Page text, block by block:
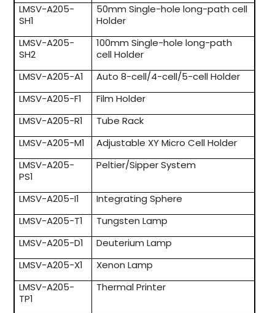
LMSV-A205-
SH1
50mm Single-hole long-path cell
Holder
LMSV-A205-
SH2
100mm Single-hole long-path
cell Holder
LMSV-A205-A1
Auto 8-cell/4-cell/5-cell Holder
LMSV-A205-F1
Film Holder
LMSV-A205-R1
Tube Rack
LMSV-A205-M1
Adjustable XY Micro Cell Holder
LMSV-A205-
PS1
Peltier/Sipper System
LMSV-A205-I1
Integrating Sphere
LMSV-A205-T1
Tungsten Lamp
LMSV-A205-D1
Deuterium Lamp
LMSV-A205-X1
Xenon Lamp
LMSV-A205-
TP1
Thermal Printer